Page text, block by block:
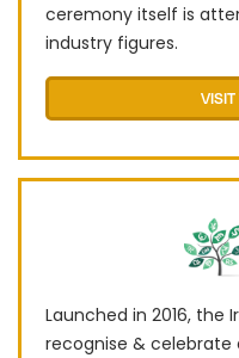
ceremony itself is
industry figures.
Launched in 2016, the
recognise & celebrate